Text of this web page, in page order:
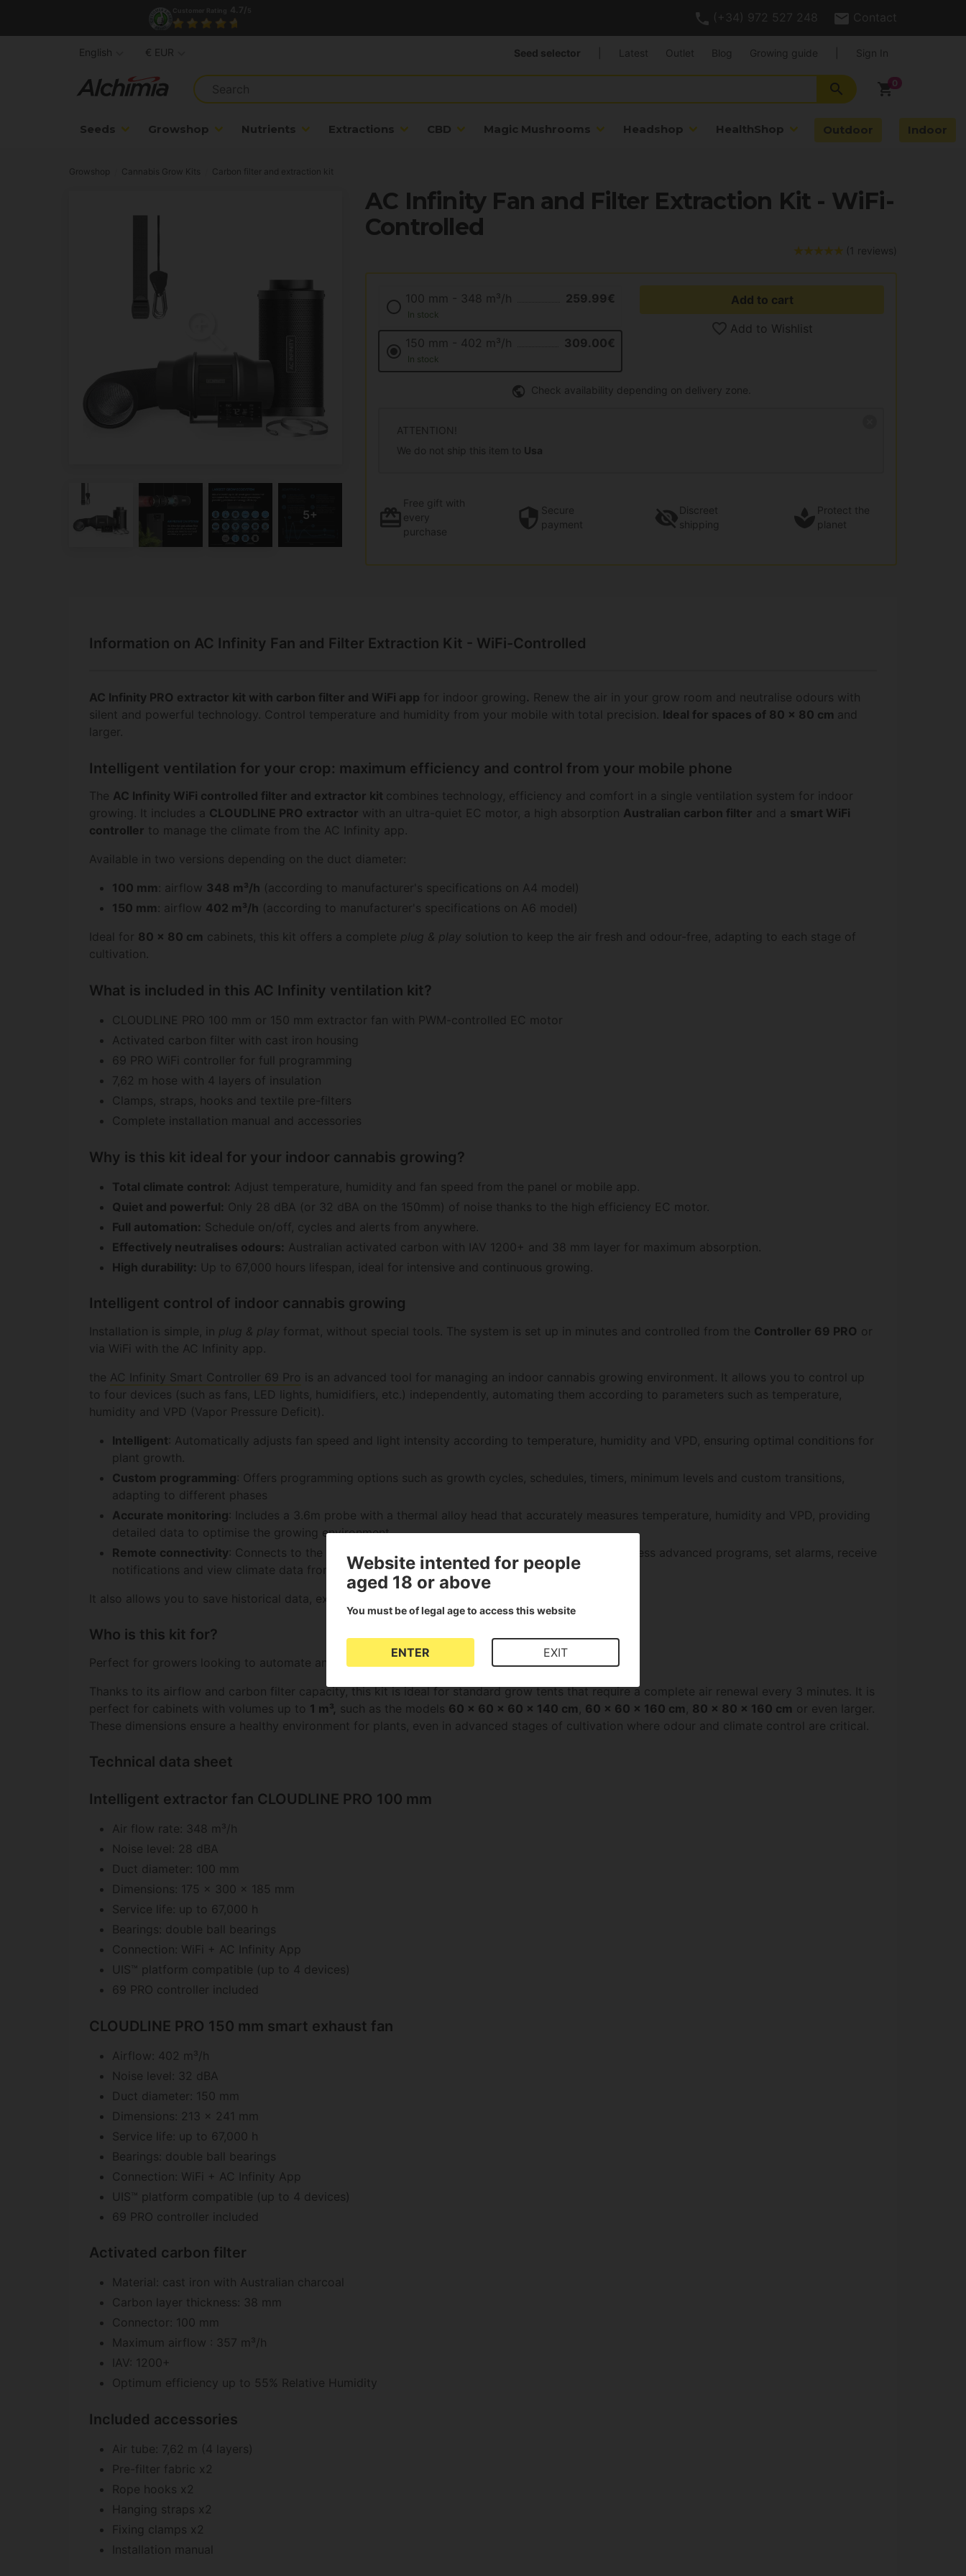
(+34) 972 527 248 Contact
shopping_cart
search
Seeds Growshop Nutrients Extractions CBD Magic Mushrooms Headshop HealthShop Outdoor Indoor
Seed selector Latest Outlet Blog Growing guide Sign In
English € EUR
Growshop Cannabis Grow Kits Carbon filter and extraction kit
AC Infinity Fan and Filter Extraction Kit - WiFi-
Controlled
(1 reviews)
100 mm - 348 m³/h 259.99€
In stock
150 mm - 402 m³/h 309.00€
In stock
Add to cart
Add to Wishlist
Check availability depending on delivery zone.
ATTENTION!
We do not ship this item to Usa
Free gift with
every
purchase
Secure
payment
Discreet
shipping
Protect the
planet
Information on AC Infinity Fan and Filter Extraction Kit - WiFi-Controlled
AC Infinity PRO extractor kit with carbon filter and WiFi app for indoor growing. Renew the air in your grow room and neutralise odours with
silent and powerful technology. Control temperature and humidity from your mobile with total precision. Ideal for spaces of 80 x 80 cm and
larger.
Intelligent ventilation for your crop: maximum efficiency and control from your mobile phone
The AC Infinity WiFi controlled filter and extractor kit combines technology, efficiency and comfort in a single ventilation system for indoor
growing. It includes a CLOUDLINE PRO extractor with an ultra-quiet EC motor, a high absorption Australian carbon filter and a smart WiFi
controller to manage the climate from the AC Infinity app.
Available in two versions depending on the duct diameter:
100 mm : airflow 348 m³/h (according to manufacturer's specifications on A4 model)
150 mm : airflow 402 m³/h (according to manufacturer's specifications on A6 model)
Ideal for 80 x 80 cm cabinets, this kit offers a complete plug & play solution to keep the air fresh and odour-free, adapting to each stage of
cultivation.
What is included in this AC Infinity ventilation kit?
CLOUDLINE PRO 100 mm or 150 mm extractor fan with PWM-controlled EC motor
Activated carbon filter with cast iron housing
69 PRO WiFi controller for full programming
7,62 m hose with 4 layers of insulation
Clamps, straps, hooks and textile pre-filters
Complete installation manual and accessories
Why is this kit ideal for your indoor cannabis growing?
Total climate control: Adjust temperature, humidity and fan speed from the panel or mobile app.
Quiet and powerful: Only 28 dBA (or 32 dBA on the 150mm) of noise thanks to the high efficiency EC motor.
Full automation: Schedule on/off, cycles and alerts from anywhere.
Effectively neutralises odours: Australian activated carbon with IAV 1200+ and 38 mm layer for maximum absorption.
High durability: Up to 67,000 hours lifespan, ideal for intensive and continuous growing.
Intelligent control of indoor cannabis growing
Installation is simple, in plug & play format, without special tools. The system is set up in minutes and controlled from the Controller 69 PRO or
via WiFi with the AC Infinity app.
the AC Infinity Smart Controller 69 Pro is an advanced tool for managing an indoor cannabis growing environment. It allows you to control up
to four devices (such as fans, LED lights, humidifiers, etc.) independently, automating them according to parameters such as temperature,
humidity and VPD (Vapor Pressure Deficit).
Intelligent: Automatically adjusts fan speed and light intensity according to temperature, humidity and VPD, ensuring optimal conditions for
plant growth.
Custom programming: Offers programming options such as growth cycles, schedules, timers, minimum levels and custom transitions,
adapting to different phases
Accurate monitoring: Includes a 3.6m probe with a thermal alloy head that accurately measures temperature, humidity and VPD, providing
detailed data to optimise the growing environment.
Remote connectivity: Connects to the AC Infinity app via Bluetooth or WiFi, allowing you to access advanced programs, set alarms, receive
notifications and view climate data from anywhere
It also allows you to save historical data, export data and receive real-time notifications.
Who is this kit for?
Perfect for growers looking to automate and optimise the climate in their grow room.
Thanks to its airflow and carbon filter capacity, this kit is ideal for standard grow tents that require a complete air renewal every 3 minutes. It is
perfect for cabinets with volumes up to 1 m³, such as the models 60 x 60 x 60 x 140 cm 60 x 60 x 160 cm 80 x 80 x 160 cm or even larger.
These dimensions ensure a healthy environment for plants, even in advanced stages of cultivation where odour and climate control are critical.
Technical data sheet
Intelligent extractor fan CLOUDLINE PRO 100 mm
Air flow rate: 348 m³/h
Noise level: 28 dBA
Duct diameter: 100 mm
Dimensions: 175 x 300 x 185 mm
Service life: up to 67,000 h
Bearings: double ball bearings
Connection: WiFi + AC Infinity App
UIS™ platform compatible (up to 4 devices)
69 PRO controller included
CLOUDLINE PRO 150 mm smart exhaust fan
Airflow: 402 m³/h
Noise level: 32 dBA
Duct diameter: 150 mm
Dimensions: 213 x 241 mm
Service life: up to 67,000 h
Bearings: double ball bearings
Connection: WiFi + AC Infinity App
UIS™ platform compatible (up to 4 devices)
69 PRO controller included
Activated carbon filter
Material: cast iron with Australian charcoal
Carbon layer thickness: 38 mm
Connector: 100 mm
Maximum airflow : 357 m³/h
IAV: 1200+
Optimum efficiency up to 55% Relative Humidity
Included accessories
Air tube: 7,62 m (4 layers)
Pre-filter fabric x2
Rope hooks x2
Hanging straps x2
Fixing clamps x2
Installation manual
Website intented for people
aged 18 or above
You must be of legal age to access this website
ENTER EXIT